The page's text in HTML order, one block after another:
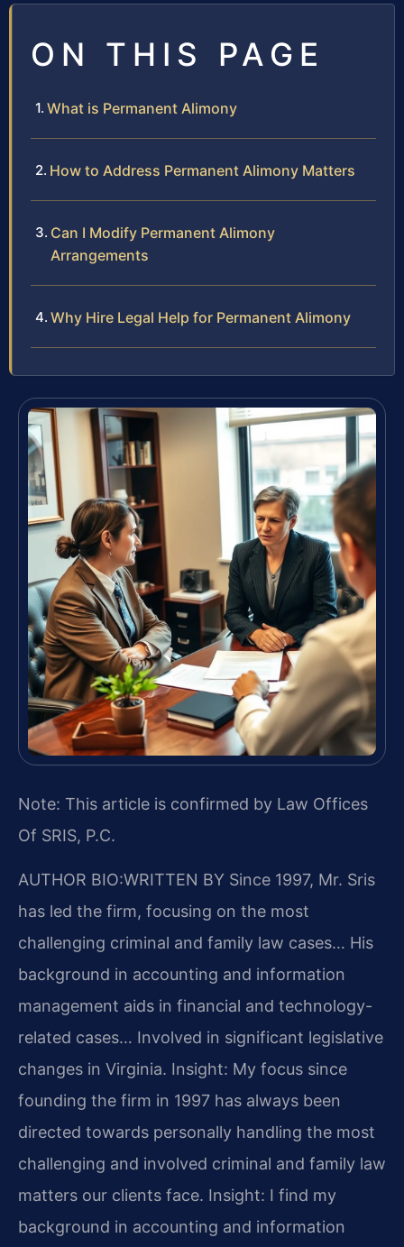
ON THIS PAGE
What is Permanent Alimony
How to Address Permanent Alimony Matters
Can I Modify Permanent Alimony
Arrangements
Why Hire Legal Help for Permanent Alimony
Note: This article is confirmed by Law Offices
Of SRIS, P.C.
AUTHOR BIO:WRITTEN BY Since 1997, Mr. Sris
has led the firm, focusing on the most
challenging criminal and family law cases… His
background in accounting and information
management aids in financial and technology-
related cases… Involved in significant legislative
changes in Virginia. Insight: My focus since
founding the firm in 1997 has always been
directed towards personally handling the most
challenging and involved criminal and family law
matters our clients face. Insight: I find my
background in accounting and information